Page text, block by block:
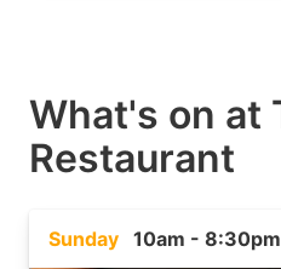
What's on at
Restaurant
Sunday 10am - 8:30pm